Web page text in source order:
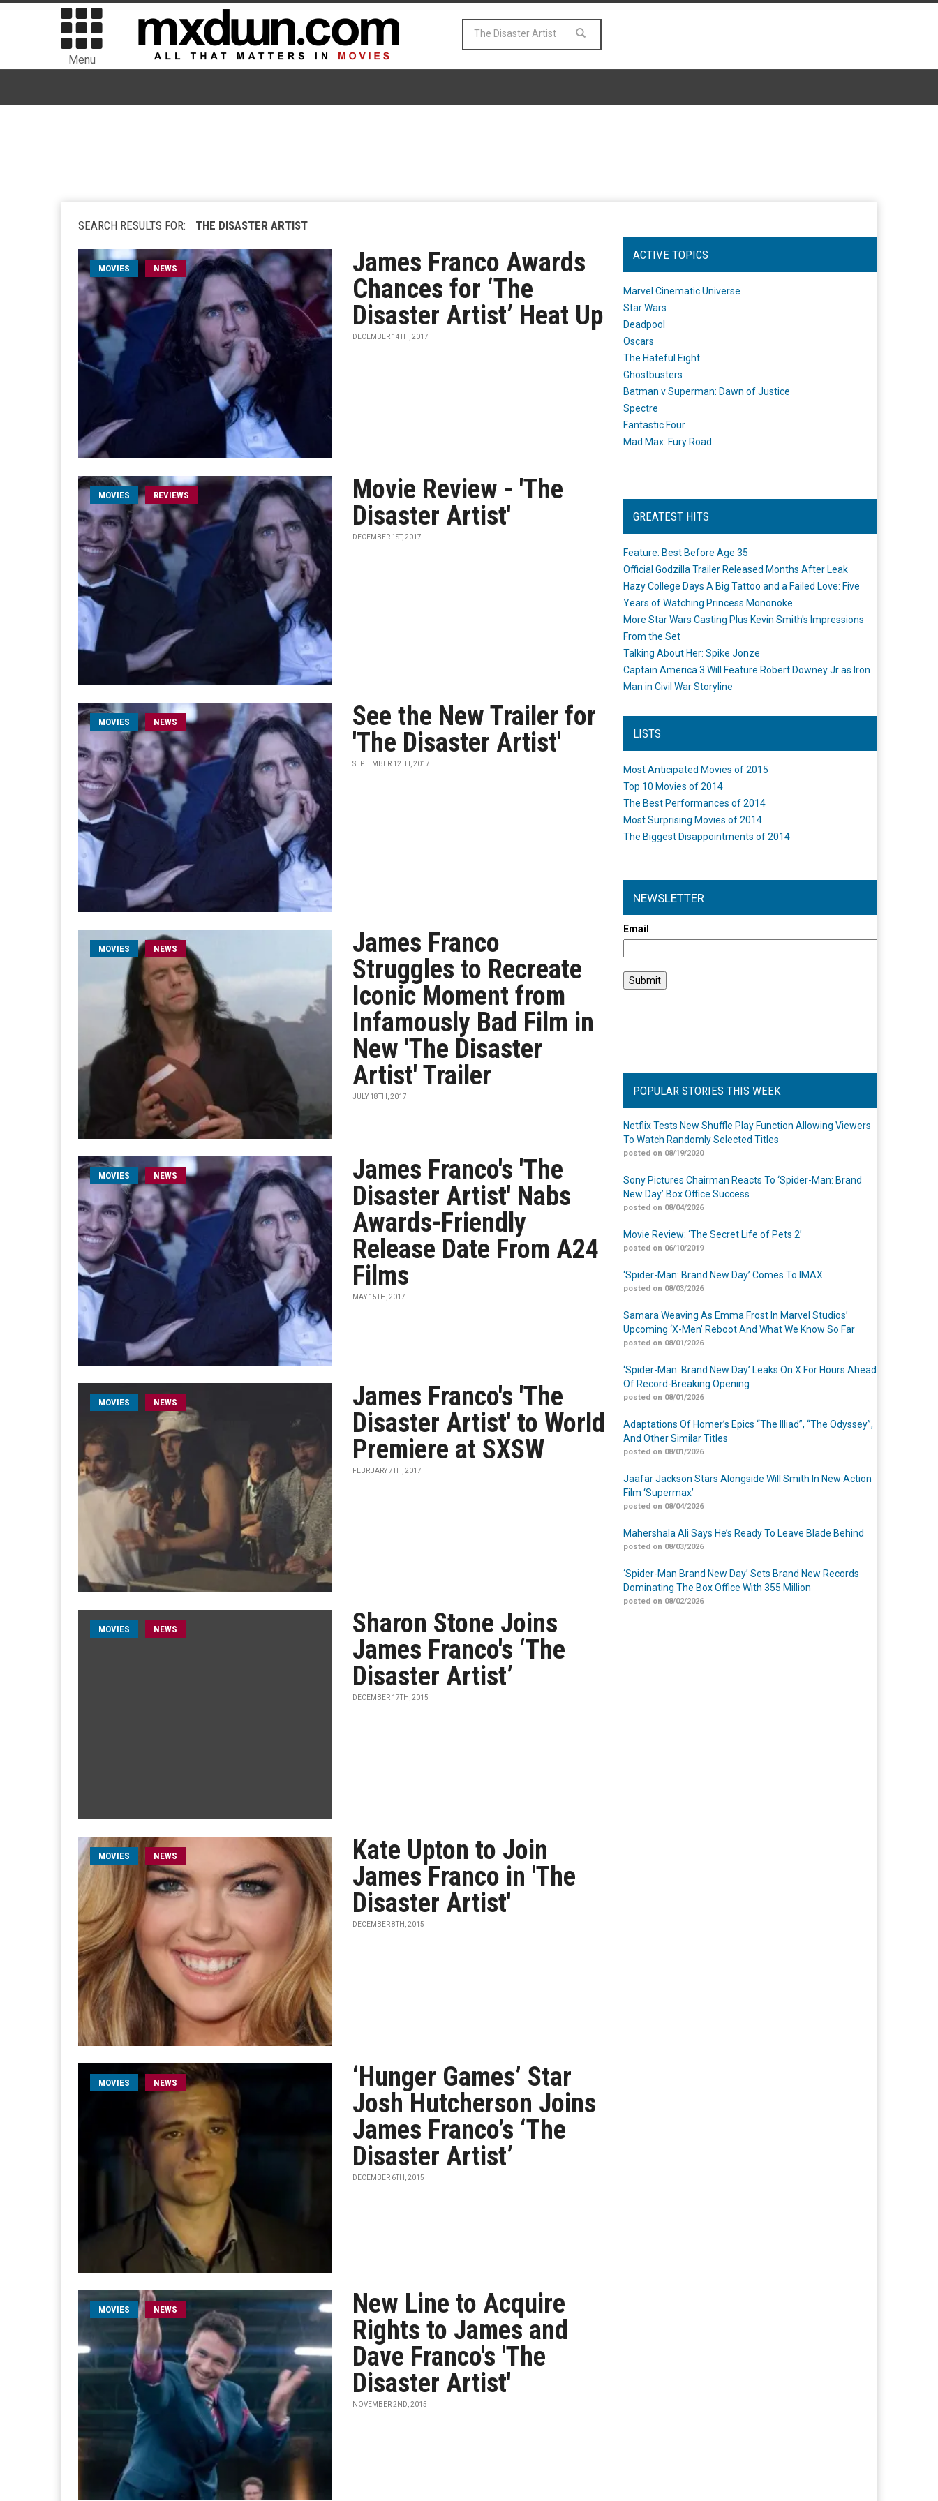
Menu
SEARCH RESULTS FOR: THE DISASTER ARTIST
MOVIES NEWS
James Franco Awards
Chances for ‘The
Disaster Artist’ Heat Up
DECEMBER 14TH, 2017
MOVIES REVIEWS
Movie Review - 'The
Disaster Artist'
DECEMBER 1ST, 2017
MOVIES NEWS
See the New Trailer for
'The Disaster Artist'
SEPTEMBER 12TH, 2017
MOVIES NEWS
James Franco
Struggles to Recreate
Iconic Moment from
Infamously Bad Film in
New 'The Disaster
Artist' Trailer
JULY 18TH, 2017
MOVIES NEWS
James Franco's 'The
Disaster Artist' Nabs
Awards-Friendly
Release Date From A24
Films
MAY 15TH, 2017
MOVIES NEWS
James Franco's 'The
Disaster Artist' to World
Premiere at SXSW
FEBRUARY 7TH, 2017
MOVIES NEWS
Sharon Stone Joins
James Franco's ‘The
Disaster Artist’
DECEMBER 17TH, 2015
MOVIES NEWS
Kate Upton to Join
James Franco in 'The
Disaster Artist'
DECEMBER 8TH, 2015
MOVIES NEWS
‘Hunger Games’ Star
Josh Hutcherson Joins
James Franco’s ‘The
Disaster Artist’
DECEMBER 6TH, 2015
MOVIES NEWS
New Line to Acquire
Rights to James and
Dave Franco's 'The
Disaster Artist'
NOVEMBER 2ND, 2015
ACTIVE TOPICS
Marvel Cinematic Universe
Star Wars
Deadpool
Oscars
The Hateful Eight
Ghostbusters
Batman v Superman: Dawn of Justice
Spectre
Fantastic Four
Mad Max: Fury Road
GREATEST HITS
Feature: Best Before Age 35
Official Godzilla Trailer Released Months After Leak
Hazy College Days A Big Tattoo and a Failed Love: Five
Years of Watching Princess Mononoke
More Star Wars Casting Plus Kevin Smith's Impressions
From the Set
Talking About Her: Spike Jonze
Captain America 3 Will Feature Robert Downey Jr as Iron
Man in Civil War Storyline
LISTS
Most Anticipated Movies of 2015
Top 10 Movies of 2014
The Best Performances of 2014
Most Surprising Movies of 2014
The Biggest Disappointments of 2014
NEWSLETTER
Email
POPULAR STORIES THIS WEEK
Netflix Tests New Shuffle Play Function Allowing Viewers
To Watch Randomly Selected Titles
posted on 08/19/2020
Sony Pictures Chairman Reacts To ‘Spider-Man: Brand
New Day’ Box Office Success
posted on 08/04/2026
Movie Review: ‘The Secret Life of Pets 2’
posted on 06/10/2019
‘Spider-Man: Brand New Day’ Comes To IMAX
posted on 08/03/2026
Samara Weaving As Emma Frost In Marvel Studios’
Upcoming ‘X-Men’ Reboot And What We Know So Far
posted on 08/01/2026
‘Spider-Man: Brand New Day’ Leaks On X For Hours Ahead
Of Record-Breaking Opening
posted on 08/01/2026
Adaptations Of Homer’s Epics “The Illiad”, “The Odyssey”,
And Other Similar Titles
posted on 08/01/2026
Jaafar Jackson Stars Alongside Will Smith In New Action
Film ‘Supermax’
posted on 08/04/2026
Mahershala Ali Says He’s Ready To Leave Blade Behind
posted on 08/03/2026
‘Spider-Man Brand New Day’ Sets Brand New Records
Dominating The Box Office With 355 Million
posted on 08/02/2026